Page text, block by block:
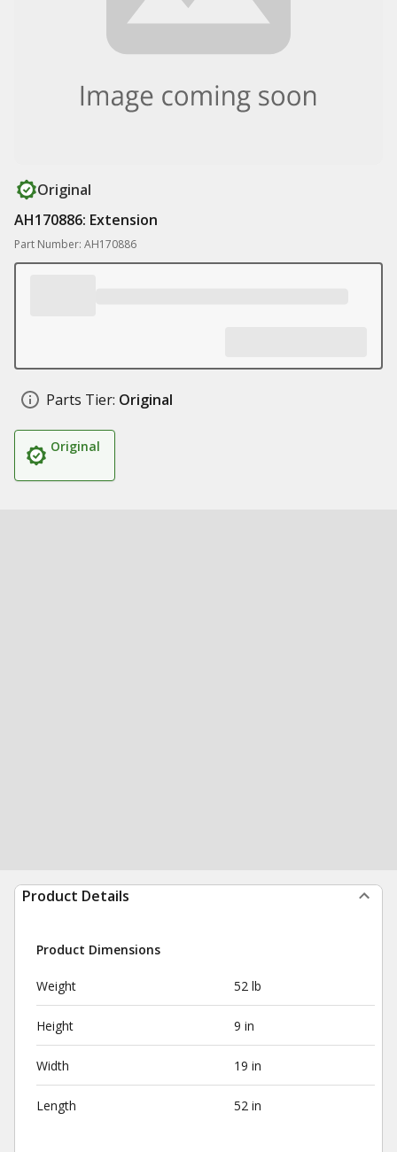
Original
AH170886: Extension
Part Number: AH170886
Parts Tier: Original
Original
Product Details
Product Dimensions
Weight 52 lb
Height 9 in
Width 19 in
Length 52 in